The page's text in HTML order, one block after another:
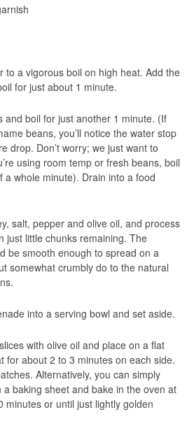
to a vigorous boil on high heat. Add the
for just about 1 minute.
and boil for just another 1 minute. (If
beans, you’ll notice the water stop
drop. Don’t worry; we just want to
using room temp or fresh beans, boil
a whole minute). Drain into a food
salt, pepper and olive oil, and process
just little chunks remaining. The
be smooth enough to spread on a
somewhat crumbly do to the natural
into a serving bowl and set aside.
with olive oil and place on a flat
for about 2 to 3 minutes on each side.
Alternatively, you can simply
baking sheet and bake in the oven at
minutes or until just lightly golden